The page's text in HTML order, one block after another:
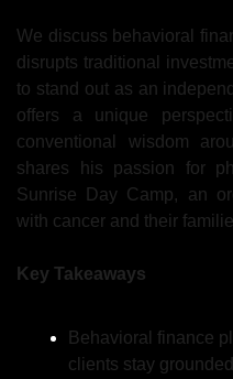
We discuss behavioral
disrupts traditional
to stand out as an
offers a unique
conventional wisdom
shares his passion for
Sunrise Day Camp, an
with cancer and their
Key Takeaways
Behavioral finance
clients stay